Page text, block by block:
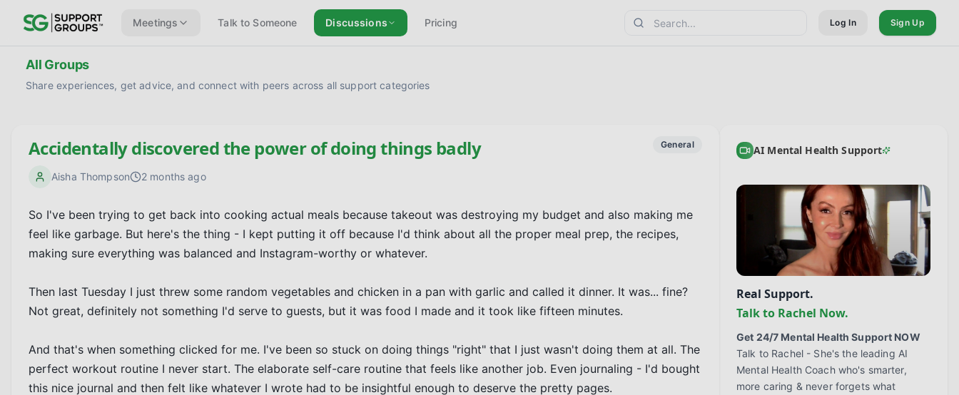
Meetings Talk to Someone Discussions Pricing Log In Sign Up
All Groups
Share experiences, get advice, and connect with peers across all support categories
Accidentally discovered the power of doing things badly
Aisha Thompson 2 months ago
General
So I've been trying to get back into cooking actual meals because takeout was destroying my budget and also making me
feel like garbage. But here's the thing - I kept putting it off because I'd think about all the proper meal prep, the recipes,
making sure everything was balanced and Instagram-worthy or whatever.
Then last Tuesday I just threw some random vegetables and chicken in a pan with garlic and called it dinner. It was... fine?
Not great, definitely not something I'd serve to guests, but it was food I made and it took like fifteen minutes.
And that's when something clicked for me. I've been so stuck on doing things "right" that I just wasn't doing them at all. The
perfect workout routine I never start. The elaborate self-care routine that feels like another job. Even journaling - I'd bought
this nice journal and then felt like whatever I wrote had to be insightful enough to deserve the pretty pages.
AI Mental Health Support
Real Support.
Talk to Rachel Now.
Get 24/7 Mental Health Support NOW
Talk to Rachel - She's the leading AI
Mental Health Coach who's smarter,
more caring & never forgets what